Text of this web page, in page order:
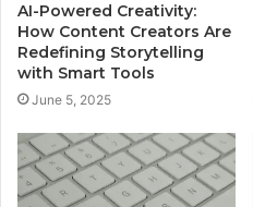
AI-Powered Creativity:
How Content Creators Are
Redefining Storytelling
with Smart Tools
June 5, 2025